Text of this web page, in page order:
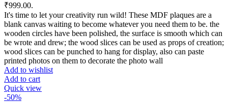
₹999.00.
It's time to let your creativity run wild! These MDF plaques are a
blank canvas waiting to become whatever you need them to be. the
wooden circles have been polished, the surface is smooth which can
be wrote and drew; the wood slices can be used as props of creation;
wood slices can be punched to hang for display, also can paste
printed photos on them to decorate the photo wall
Add to wishlist
Add to cart
Quick view
-50%